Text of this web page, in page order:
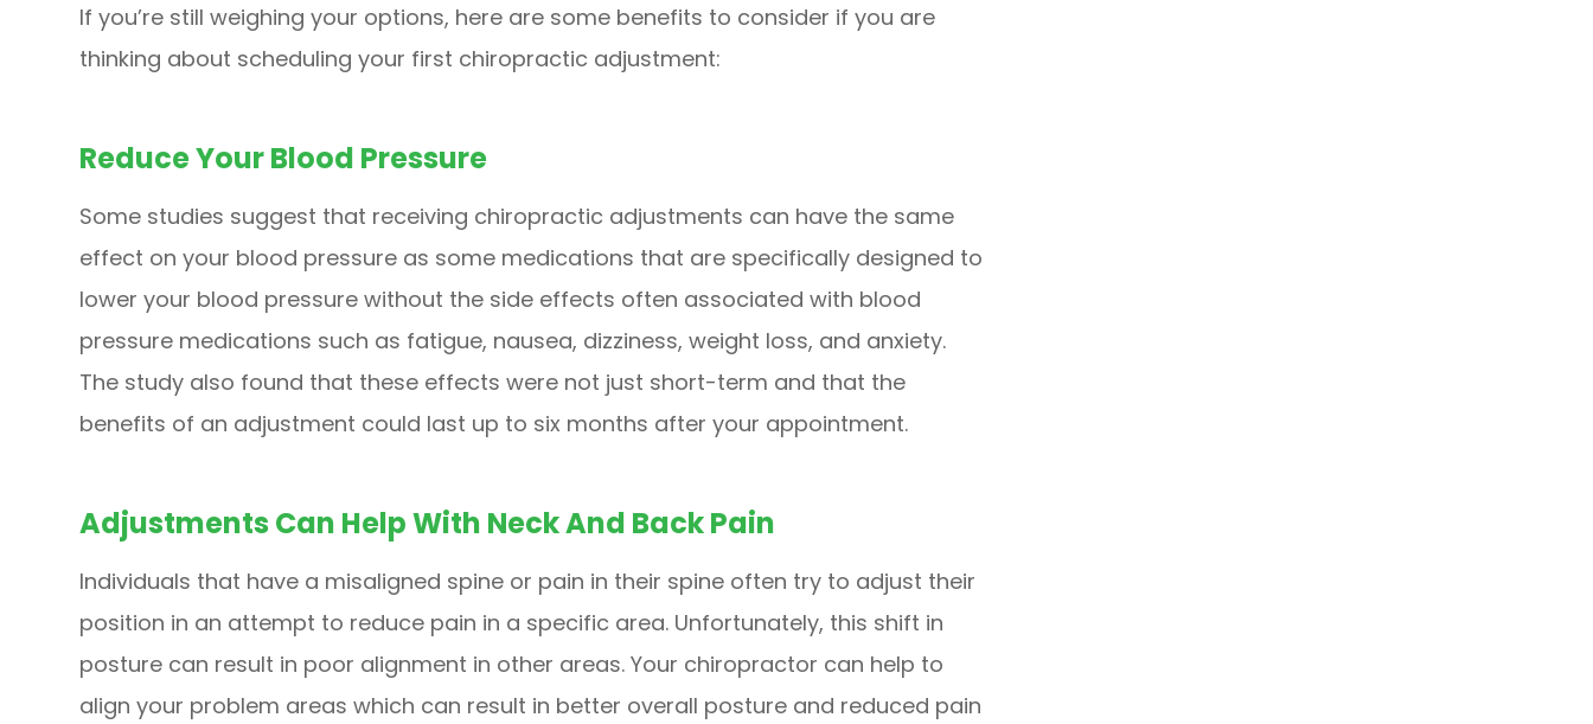
If you’re still weighing your options, here are some benefits to consider if you are
thinking about scheduling your first chiropractic adjustment:
Reduce Your Blood Pressure
Some studies suggest that receiving chiropractic adjustments can have the same
effect on your blood pressure as some medications that are specifically designed to
lower your blood pressure without the side effects often associated with blood
pressure medications such as fatigue, nausea, dizziness, weight loss, and anxiety.
The study also found that these effects were not just short-term and that the
benefits of an adjustment could last up to six months after your appointment.
Adjustments Can Help With Neck And Back Pain
Individuals that have a misaligned spine or pain in their spine often try to adjust their
position in an attempt to reduce pain in a specific area. Unfortunately, this shift in
posture can result in poor alignment in other areas. Your chiropractor can help to
align your problem areas which can result in better overall posture and reduced pain